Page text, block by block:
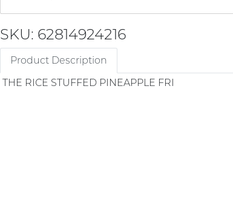
SKU: 62814924216
Product Description
THE RICE STUFFED PINEAPPLE FRI